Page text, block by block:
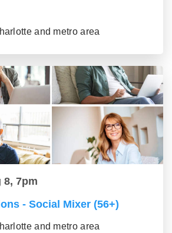
and metro area
8, 7pm
- Social Mixer (56+)
and metro area